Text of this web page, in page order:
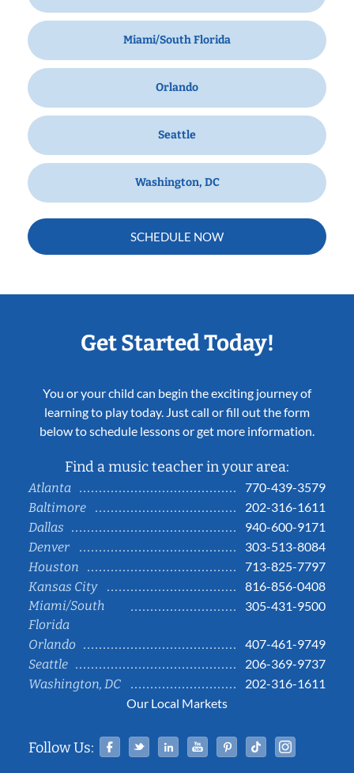
Miami/South Florida
Orlando
Seattle
Washington, DC
SCHEDULE NOW
Get Started Today!
You or your child can begin the exciting journey of
learning to play today. Just call or fill out the form
below to schedule lessons or get more information.
Find a music teacher in your area:
Atlanta
770-439-3579
Baltimore
202-316-1611
Dallas
940-600-9171
Denver
303-513-8084
Houston
713-825-7797
Kansas City
816-856-0408
Miami/South
Florida
305-431-9500
Orlando
407-461-9749
Seattle
206-369-9737
Washington, DC
202-316-1611
Our Local Markets
Follow Us: Facebook
TwitterLinked InYouTubePinterestTiktok